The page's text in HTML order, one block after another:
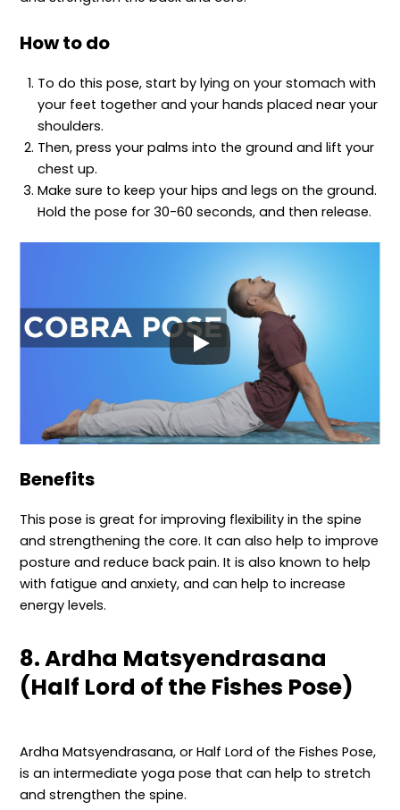
How to do
To do this pose, start by lying on your stomach with
your feet together and your hands placed near your
shoulders.
Then, press your palms into the ground and lift your
chest up.
Make sure to keep your hips and legs on the ground.
Hold the pose for 30-60 seconds, and then release.
Benefits
This pose is great for improving flexibility in the spine
and strengthening the core. It can also help to improve
posture and reduce back pain. It is also known to help
with fatigue and anxiety, and can help to increase
energy levels.
8. Ardha Matsyendrasana
(Half Lord of the Fishes Pose)
Ardha Matsyendrasana, or Half Lord of the Fishes Pose,
is an intermediate yoga pose that can help to stretch
and strengthen the spine.